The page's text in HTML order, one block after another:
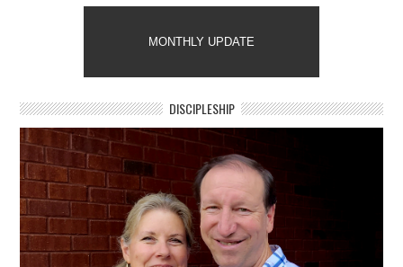
MONTHLY UPDATE
DISCIPLESHIP